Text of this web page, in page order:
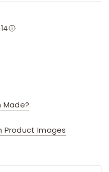
Product Images